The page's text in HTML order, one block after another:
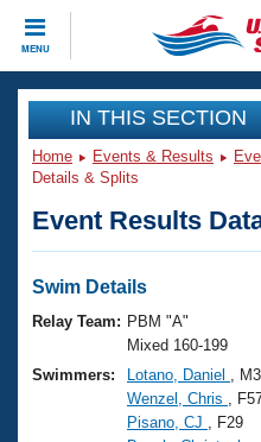
MENU
CLOSE
Training
Workout Library
Articles And Videos
Swimming 101
Training Plans
Swimming Guides
Events
Virtual And Fitness
2026 Summer
National
Club Finder
Workout Library
About Us
IN THIS SECTION
Home Events & Results
Details & Splits
Event Results
Swim Details
Relay Team: PBM "A"
Mixed 160-199
Swimmers:
Lotano, Daniel
,
Wenzel, Chris
,
Pisano, CJ
, F29